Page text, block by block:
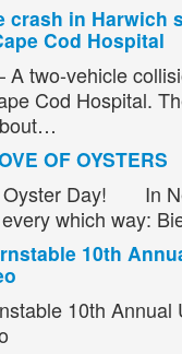
crash in Harwich
Cod Hospital
A two-vehicle
Cod Hospital.
OF OYSTERS
Oyster Day! In
which way:
10th
10th Annual